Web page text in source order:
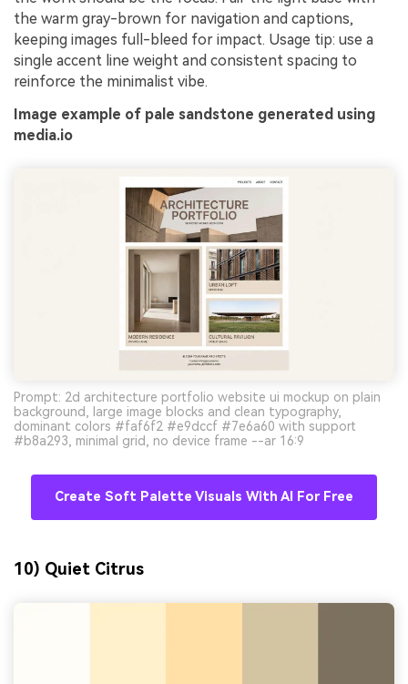
the warm gray-brown for navigation and captions,
keeping images full-bleed for impact. Usage tip: use a
single accent line weight and consistent spacing to
reinforce the minimalist vibe.
Image example of pale sandstone generated using
media.io
Prompt: 2d architecture portfolio website ui mockup on plain
background, large image blocks and clean typography,
dominant colors #faf6f2 #e9dccf #7e6a60 with support
#b8a293, minimal grid, no device frame --ar 16:9
Create Soft Palette Visuals With AI For Free
10) Quiet Citrus